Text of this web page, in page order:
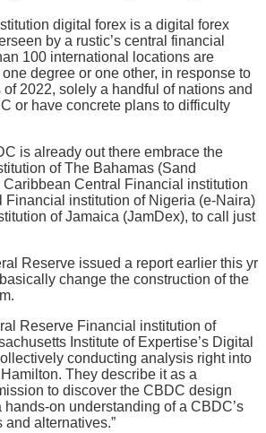
digital forex is a digital forex
by a rustic’s central financial
100 international locations are
degree or one other, in response to
of 2022, solely a handful of nations and
or have concrete plans to difficulty
is already out there embrace the
of The Bahamas (Sand
Caribbean Central Financial institution
Financial institution of Nigeria (e-Naira)
of Jamaica (JamDex), to call just
Reserve issued a report earlier this yr
change the construction of the
Reserve Financial institution of
Institute of Expertise’s Digital
conducting analysis right into
They describe it as a
to discover the CBDC design
on understanding of a CBDC’s
alternatives.”